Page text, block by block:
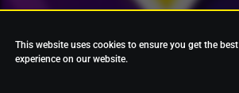
This website uses cookies to ensure you get the best
experience on our website.